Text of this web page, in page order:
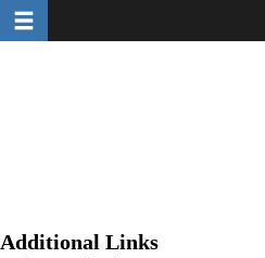
Skip
to
Toggle navigation
Additional Links